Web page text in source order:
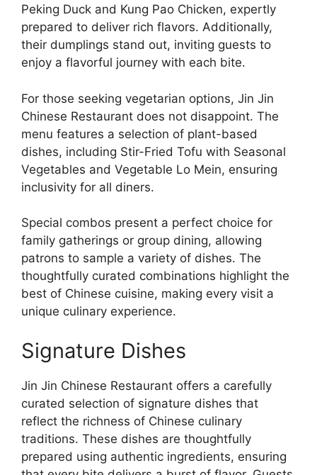
Peking Duck and Kung Pao Chicken, expertly
prepared to deliver rich flavors. Additionally,
their dumplings stand out, inviting guests to
enjoy a flavorful journey with each bite.
For those seeking vegetarian options, Jin Jin
Chinese Restaurant does not disappoint. The
menu features a selection of plant-based
dishes, including Stir-Fried Tofu with Seasonal
Vegetables and Vegetable Lo Mein, ensuring
inclusivity for all diners.
Special combos present a perfect choice for
family gatherings or group dining, allowing
patrons to sample a variety of dishes. The
thoughtfully curated combinations highlight the
best of Chinese cuisine, making every visit a
unique culinary experience.
Signature Dishes
Jin Jin Chinese Restaurant offers a carefully
curated selection of signature dishes that
reflect the richness of Chinese culinary
traditions. These dishes are thoughtfully
prepared using authentic ingredients, ensuring